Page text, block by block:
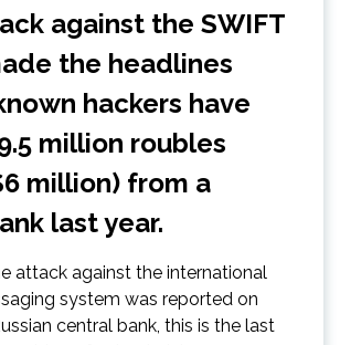
against the SWIFT
the headlines
hackers have
million roubles
million) from a
last year.
attack against the international
system was reported on
central bank, this is the last